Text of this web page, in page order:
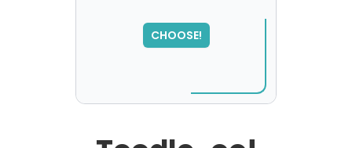
CHOOSE!